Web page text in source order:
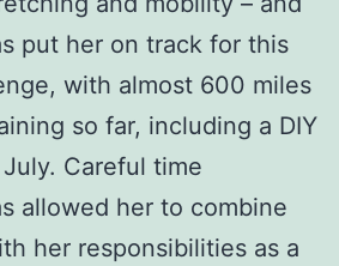
put her on track for this
with almost 600 miles
so far, including a DIY
Careful time
allowed her to combine
her responsibilities as a